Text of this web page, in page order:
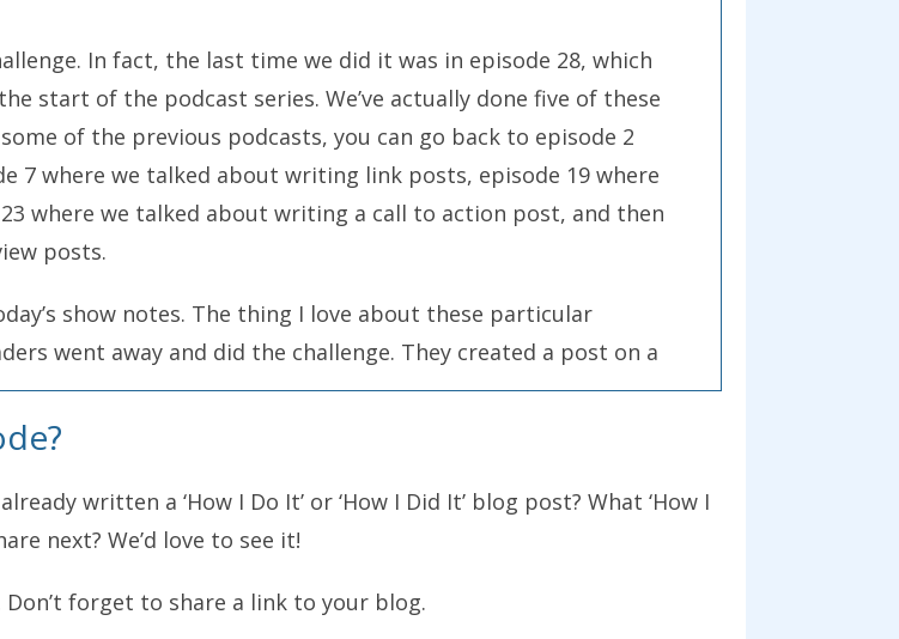
In fact, the last time we did it was in episode 28, which
start of the podcast series. We’ve actually done five of these
of the previous podcasts, you can go back to episode 2
7 where we talked about writing link posts, episode 19 where
where we talked about writing a call to action post, and then
posts.
show notes. The thing I love about these particular
went away and did the challenge. They created a post on a
sharing their list posts and their link posts in the
you to do today. Today is not a theoretical podcast, it’s a
not, you might want to stop listening, but if you’re up for a
then come back and share that post with us, then here’s what I
post. There are two variations really today. This is a very simple
written a ‘How I Do It’ or ‘How I Did It’ blog post? What ‘How I
next? We’d love to see it!
forget to share a link to your blog.